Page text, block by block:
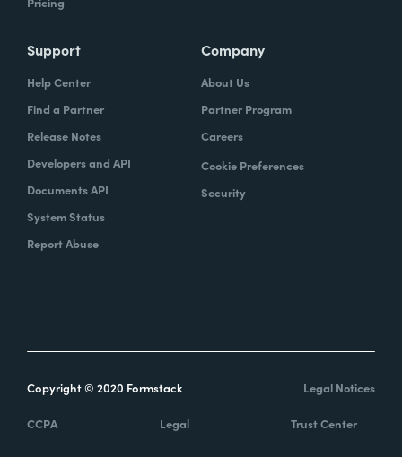
Support
Help Center
Find a Partner
Release Notes
Developers and API
Documents API
System Status
Report Abuse
Company
About Us
Partner Program
Careers
Cookie Preferences
Security
Copyright © 2020 Formstack Legal Notices
CCPA Legal Trust Center